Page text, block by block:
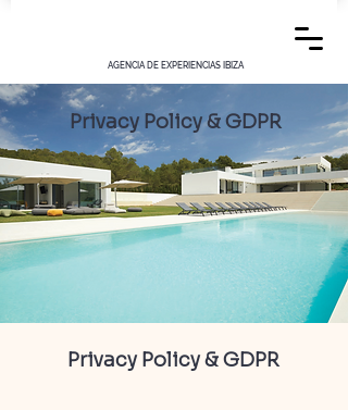
AGENCIA DE EXPERIENCIAS IBIZA
Privacy Policy & GDPR
Privacy Policy & GDPR